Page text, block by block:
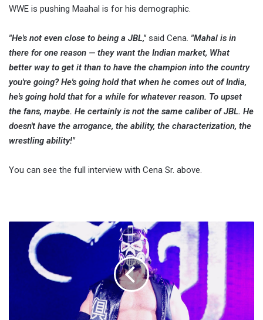
WWE is pushing Maahal is for his demographic.
"He's not even close to being a JBL," said Cena. "Mahal is in
there for one reason — they want the Indian market, What
better way to get it than to have the champion into the country
you're going? He's going hold that when he comes out of India,
he's going hold that for a while for whatever reason. To upset
the fans, maybe. He certainly is not the same caliber of JBL. He
doesn't have the arrogance, the ability, the characterization, the
wrestling ability!"
You can see the full interview with Cena Sr. above.
Wrestling
Update: